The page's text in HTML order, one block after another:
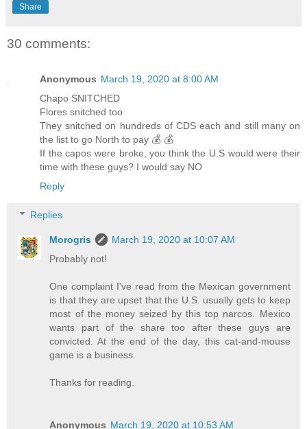
Share
30 comments:
Anonymous March 19, 2020 at 8:00 AM
Chapo SNITCHED
Flores snitched too
They snitched on hundreds of CDS each and still many on
the list to go North to pay 💰 💰
If the capos were broke, you think the U.S would were their
time with these guys? I would say NO
Reply
Replies
Morogris
March 19, 2020 at 10:07 AM
Probably not!
One complaint I've read from the Mexican government
is that they are upset that the U.S. usually gets to keep
most of the money seized by this top narcos. Mexico
wants part of the share too after these guys are
convicted. At the end of the day, this cat-and-mouse
game is a business.
Thanks for reading.
Anonymous March 19, 2020 at 10:53 AM